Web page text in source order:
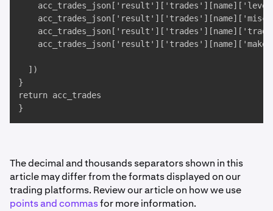
  ])
}
return acc_trades
}
The decimal and thousands separators shown in this
article may differ from the formats displayed on our
trading platforms. Review our article on how we use
points and commasfor more information.